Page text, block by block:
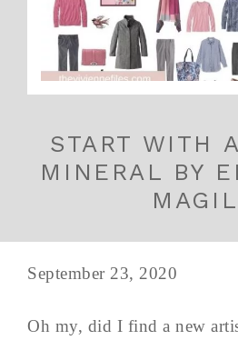
START WITH
MINERAL BY
September 23, 2020
Oh my, did I find a new